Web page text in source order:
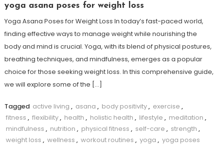
yoga asana poses for weight loss
Yoga Asana Poses for Weight Loss In today’s fast-paced world,
finding effective ways to manage weight while⁢ nourishing the⁢
body‌ and mind is crucial. Yoga, with its blend of physical postures,
breathing⁤ techniques, and mindfulness, emerges ⁤as a popular
choice for those seeking weight loss. In this comprehensive guide,
we will explore some of the […]
Tagged active living , asana , body positivity, exercise ,
fitness , flexibility, health , holistic health , lifestyle , meditation ,
mindfulness , nutrition , physical fitness , self-care , strength ,
weight loss , wellness , workout routines , yoga , yoga poses